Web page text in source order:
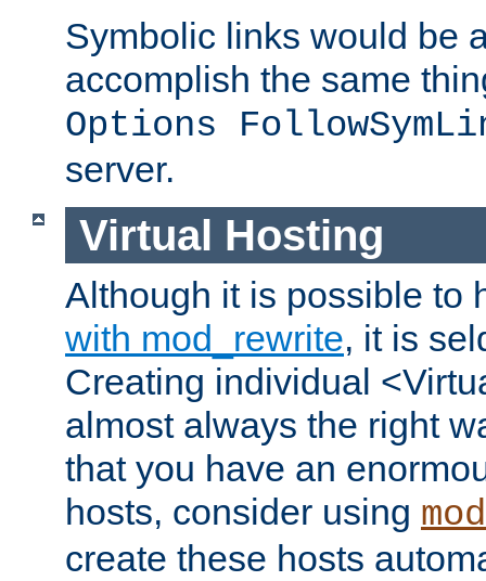
Symbolic links would be
accomplish the same
Options
server.
Virtual Hosting
Although it is possible to
with mod_rewrite, it is
Creating individual
almost always the right
that you have an
hosts, consider using
create these hosts